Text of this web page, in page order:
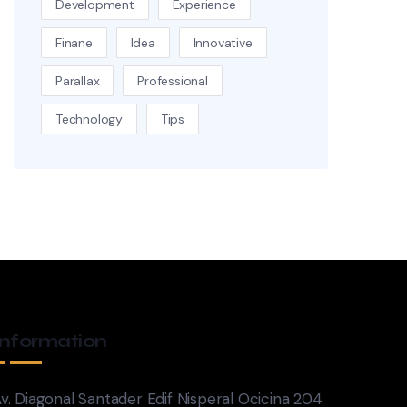
Development Experience
Finane Idea Innovative
Parallax Professional
Technology Tips
Diagonal Santader Edif Nisperal Ocicina 204